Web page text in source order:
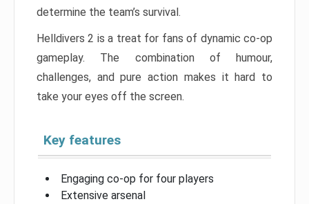
determine the team’s survival.
Helldivers 2 is a treat for fans of dynamic co-op
gameplay. The combination of humour,
challenges, and pure action makes it hard to
take your eyes off the screen.
Key features
Engaging co-op for four players
Extensive arsenal